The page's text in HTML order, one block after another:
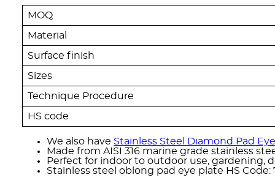
MOQ
Material
Surface finish
Sizes
Technique Procedure
HS code
We also have Stainless Steel Diamond Pad
Made from AISI 316 marine grade stainless
Perfect for indoor to outdoor use, gardening,
Stainless steel oblong pad eye plate HS Code: